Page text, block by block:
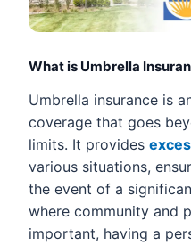
What is Umbrella
Umbrella insurance is
coverage that goes
limits. It provides
various situations,
the event of a
where community and
important, having a